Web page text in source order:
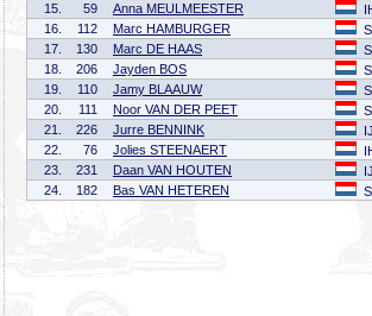
15.
59 Anna MEULMEESTER
16.
112 Marc HAMBURGER
17.
130 Marc DE HAAS
18.
206 Jayden BOS
19.
110 Jamy BLAAUW
20.
111 Noor VAN DER PEET
21.
226 Jurre BENNINK
22.
76 Jolies STEENAERT
23.
231 Daan VAN HOUTEN
24.
182 Bas VAN HETEREN